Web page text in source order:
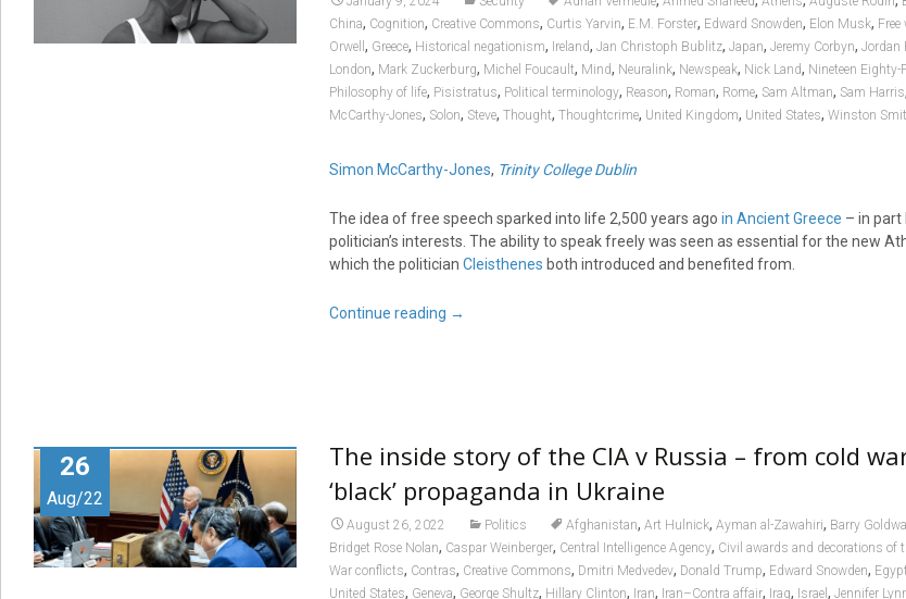
China, Cognition, Creative Commons, Curtis Yarvin, E.M. Forster, Edward Snowden, Elon Musk, Free
Orwell , Greece, Historical negationism, Ireland, Jan Christoph Bublitz, Japan, Jeremy Corbyn, Jordan
London, Mark Zuckerburg, Michel Foucault, Mind, Neuralink, Newspeak, Nick Land, Nineteen Eighty-
Philosophy of life, Pisistratus, Political terminology, Reason, Roman, Rome, Sam Altman, Sam Harris,
McCarthy-Jones, Solon, Steve, Thought, Thoughtcrime, United Kingdom, United States, Winston
Simon McCarthy-Jones, Trinity College Dublin
The idea of free speech sparked into life 2,500 years ago in Ancient Greece – in part
politician’s interests. The ability to speak freely was seen as essential for the new
which the politician Cleisthenes both introduced and benefited from.
Continue reading →
26
Aug/22
The inside story of the CIA v Russia – from cold
‘black’ propaganda in Ukraine
August 26, 2022 Politics Afghanistan, Art Hulnick, Ayman al-Zawahiri, Barry
Bridget Rose Nolan, Caspar Weinberger, Central Intelligence Agency, Civil awards and decorations of
War conflicts, Contras, Creative Commons, Dmitri Medvedev, Donald Trump, Edward Snowden, Egypt
United States, Geneva, George Shultz, Hillary Clinton, Iran, Iran–Contra affair, Iraq, Israel , Jennifer